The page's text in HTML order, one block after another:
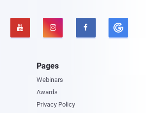
  
Pages
Webinars
Awards
Privacy Policy